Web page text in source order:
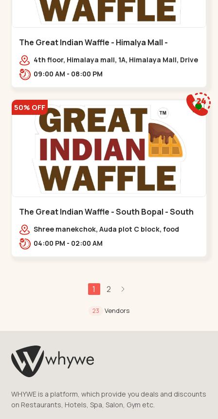
The Great Indian Waffle - Himalya Mall -
Memnagar
4th floor, Himalaya mall, 1A, Himalaya Mall, Drive
In Rd, Gurukul Rd, nr. Indraprasth Tower,
09:00 AM - 08:00 PM
50% OFF
The Great Indian Waffle - South Bopal - South
BopalShree manekchok, Auda plot C block, food
street, opp. SOBO Center Road, South
04:00 PM - 02:00 AM
1 2
23 Vendors
WHYWE is a platform, which provide you deals and discounts
on Restaurants, Hotels, Spa, Salon, Gym etc.